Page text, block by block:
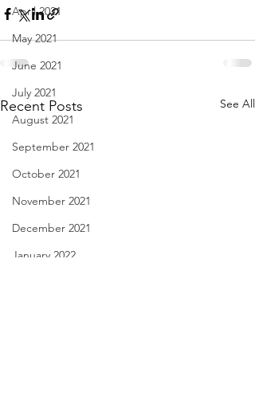
April 2021
May 2021
June 2021
July 2021
August 2021
September 2021
October 2021
November 2021
December 2021
January 2022
Recent Posts See All